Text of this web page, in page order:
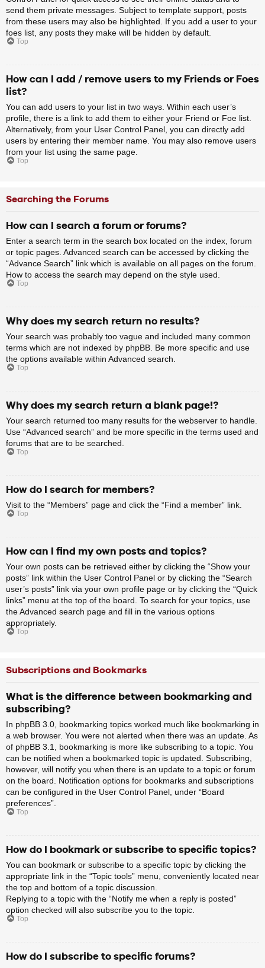
send them private messages. Subject to template support, posts
from these users may also be highlighted. If you add a user to your
foes list, any posts they make will be hidden by default.
Top
How can I add / remove users to my Friends or Foes
list?
You can add users to your list in two ways. Within each user’s
profile, there is a link to add them to either your Friend or Foe list.
Alternatively, from your User Control Panel, you can directly add
users by entering their member name. You may also remove users
from your list using the same page.
Top
Searching the Forums
How can I search a forum or forums?
Enter a search term in the search box located on the index, forum
or topic pages. Advanced search can be accessed by clicking the
“Advance Search” link which is available on all pages on the forum.
How to access the search may depend on the style used.
Top
Why does my search return no results?
Your search was probably too vague and included many common
terms which are not indexed by phpBB. Be more specific and use
the options available within Advanced search.
Top
Why does my search return a blank page!?
Your search returned too many results for the webserver to handle.
Use “Advanced search” and be more specific in the terms used and
forums that are to be searched.
Top
How do I search for members?
Visit to the “Members” page and click the “Find a member” link.
Top
How can I find my own posts and topics?
Your own posts can be retrieved either by clicking the “Show your
posts” link within the User Control Panel or by clicking the “Search
user’s posts” link via your own profile page or by clicking the “Quick
links” menu at the top of the board. To search for your topics, use
the Advanced search page and fill in the various options
appropriately.
Top
Subscriptions and Bookmarks
What is the difference between bookmarking and
subscribing?
In phpBB 3.0, bookmarking topics worked much like bookmarking in
a web browser. You were not alerted when there was an update. As
of phpBB 3.1, bookmarking is more like subscribing to a topic. You
can be notified when a bookmarked topic is updated. Subscribing,
however, will notify you when there is an update to a topic or forum
on the board. Notification options for bookmarks and subscriptions
can be configured in the User Control Panel, under “Board
preferences”.
Top
How do I bookmark or subscribe to specific topics?
You can bookmark or subscribe to a specific topic by clicking the
appropriate link in the “Topic tools” menu, conveniently located near
the top and bottom of a topic discussion.
Replying to a topic with the “Notify me when a reply is posted”
option checked will also subscribe you to the topic.
Top
How do I subscribe to specific forums?